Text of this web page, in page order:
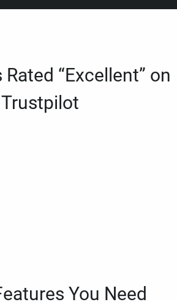
“Excellent” on
Trustpilot
You Need